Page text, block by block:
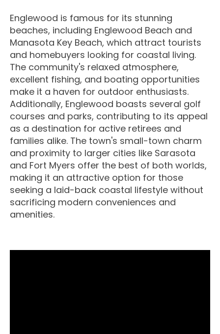
Englewood is famous for its stunning
beaches, including Englewood Beach and
Manasota Key Beach, which attract tourists
and homebuyers looking for coastal living.
The community's relaxed atmosphere,
excellent fishing, and boating opportunities
make it a haven for outdoor enthusiasts.
Additionally, Englewood boasts several golf
courses and parks, contributing to its appeal
as a destination for active retirees and
families alike. The town's small-town charm
and proximity to larger cities like Sarasota
and Fort Myers offer the best of both worlds,
making it an attractive option for those
seeking a laid-back coastal lifestyle without
sacrificing modern conveniences and
amenities.